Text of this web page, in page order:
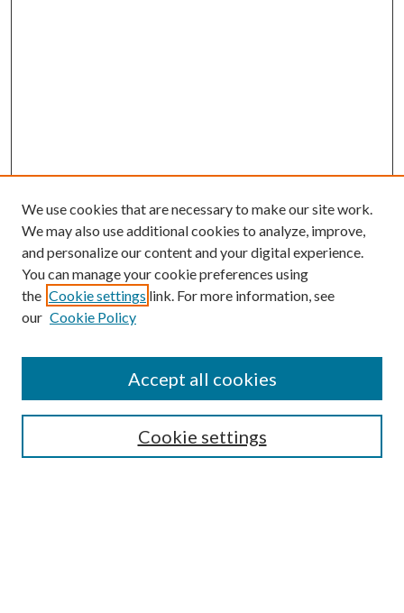
We use cookies that are necessary to make our site work.
We may also use additional cookies to analyze, improve,
and personalize our content and your digital experience.
You can manage your cookie preferences using
the Cookie settings link. For more information, see
our Cookie Policy
Cookie settings
Accept all cookies